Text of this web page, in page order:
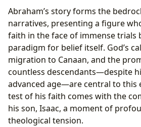
Abraham’s story forms the
narratives, presenting a figure
faith in the face of immense trials
paradigm for belief itself. God’s
migration to Canaan, and the
countless descendants—despite
advanced age—are central to this
test of his faith comes with the
his son, Isaac, a moment of
theological tension.